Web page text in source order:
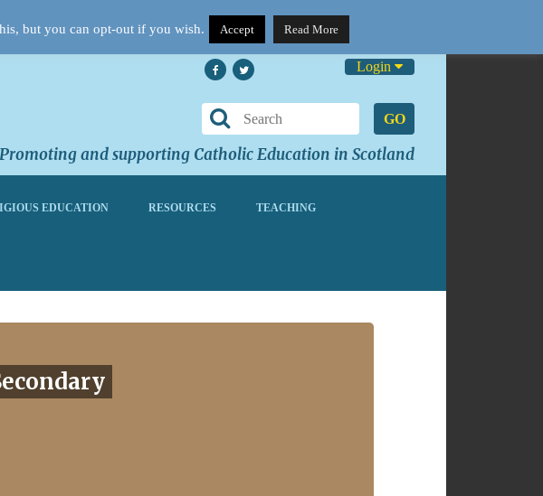
Login
GO
Promoting and supporting Catholic Education in Scotland
EDUCATION RESOURCES TEACHING
but you can opt-out if you wish. Accept Read More